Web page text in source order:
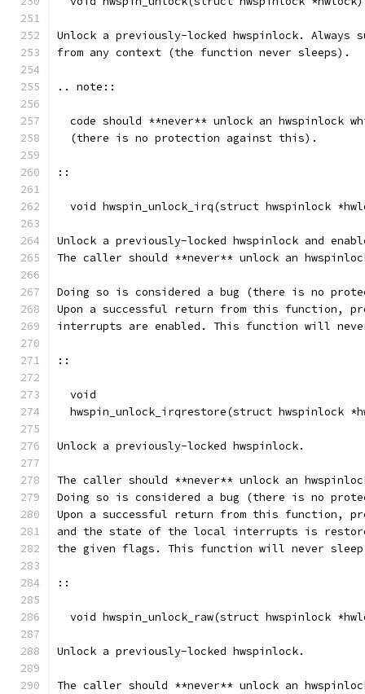
Unlock a previously-locked hwspinlock. Always
from any context (the function never sleeps).
.. note::
code should **never** unlock an hwspinlock
  (there is no protection against this).
::
void hwspin_unlock_irq(struct hwspinlock
Unlock a previously-locked hwspinlock and
The caller should **never** unlock an
Doing so is considered a bug (there is no
Upon a successful return from this function,
interrupts are enabled. This function will
::
  void
hwspin_unlock_irqrestore(struct hwspinlock
Unlock a previously-locked hwspinlock.
The caller should **never** unlock an
Doing so is considered a bug (there is no
Upon a successful return from this function,
and the state of the local interrupts is
the given flags. This function will never
::
void hwspin_unlock_raw(struct hwspinlock
Unlock a previously-locked hwspinlock.
The caller should **never** unlock an